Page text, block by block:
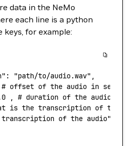
data in the NeMo
each line is a python
for example:
:
"path/to/audio.wav",
# offset of the audio in
, # duration of the audio in
is the transcription of the
of the audio",